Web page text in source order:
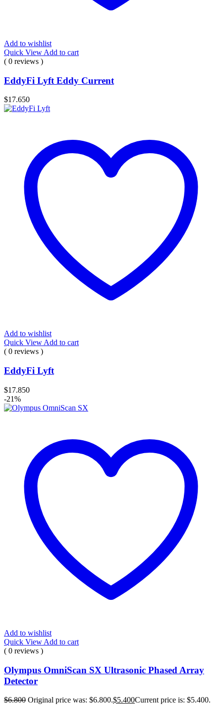
Add to wishlist
Quick View Add to cart
( 0 reviews )
EddyFi Lyft Eddy Current
$17.650
Add to wishlist
Quick View Add to cart
( 0 reviews )
EddyFi Lyft
$17.850
-21%
Add to wishlist
Quick View Add to cart
( 0 reviews )
Olympus OmniScan SX Ultrasonic Phased Array
Detector
$6.800 Original price was: $6.800.$5.400Current price is: $5.400.